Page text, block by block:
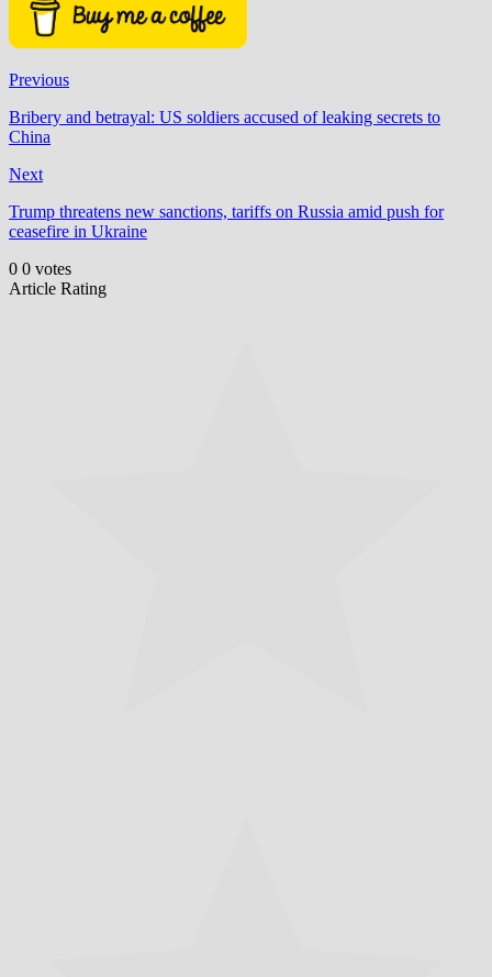
Previous
Bribery and betrayal: US soldiers accused of leaking secrets to
China
Next
Trump threatens new sanctions, tariffs on Russia amid push for
ceasefire in Ukraine
0 0 votes
Article Rating